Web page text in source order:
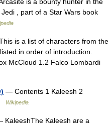
, part of a Star Wars book
is a list of characters from the
in order of introduction.
McCloud 1.2 Falco Lombardi
— Contents 1 Kaleesh 2
Wikipedia
KaleeshThe Kaleesh are a